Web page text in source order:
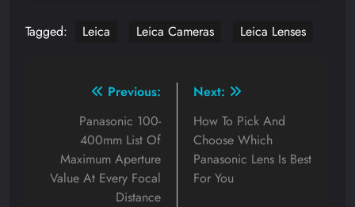
Tagged: Leica Leica Cameras Leica Lenses
navigation
Previous:
Panasonic 100-
400mm List Of
Maximum Aperture
Value At Every Focal
Distance
Next:
How To Pick And
Choose Which
Panasonic Lens Is Best
For You